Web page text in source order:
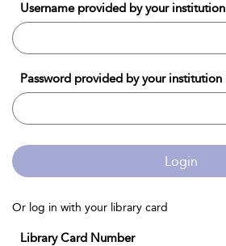
Username provided by your institution
Password provided by your institution
Login
Or log in with your library card
Library Card Number